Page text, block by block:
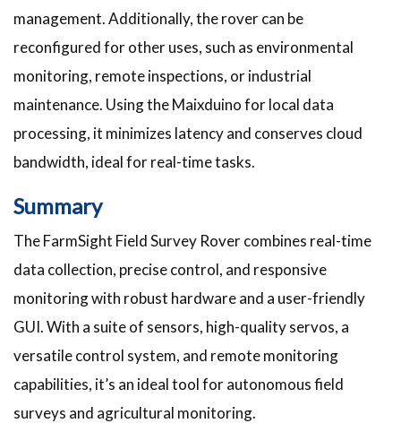
management. Additionally, the rover can be
reconfigured for other uses, such as environmental
monitoring, remote inspections, or industrial
maintenance. Using the Maixduino for local data
processing, it minimizes latency and conserves cloud
bandwidth, ideal for real-time tasks.
Summary
The FarmSight Field Survey Rover combines real-time
data collection, precise control, and responsive
monitoring with robust hardware and a user-friendly
GUI. With a suite of sensors, high-quality servos, a
versatile control system, and remote monitoring
capabilities, it’s an ideal tool for autonomous field
surveys and agricultural monitoring.